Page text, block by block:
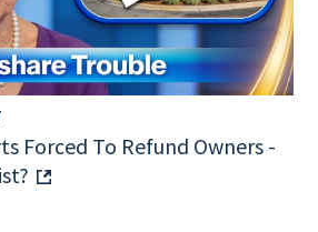
Forced To Refund Owners -